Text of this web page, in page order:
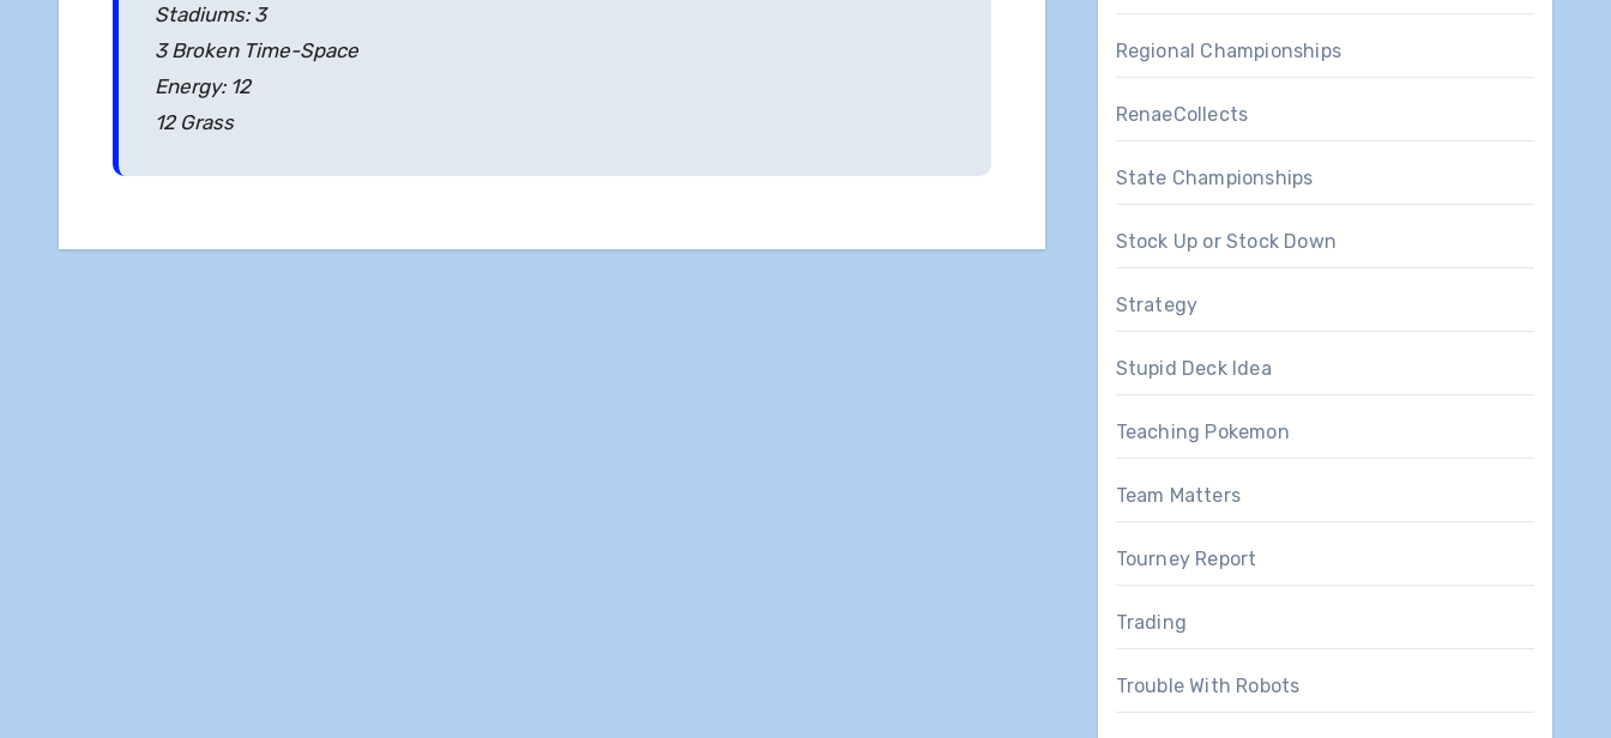
Stadiums: 3
3 Broken Time-Space
Energy: 12
12 Grass
Regional Championships
RenaeCollects
State Championships
Stock Up or Stock Down
Strategy
Stupid Deck Idea
Teaching Pokemon
Team Matters
Tourney Report
Trading
Trouble With Robots